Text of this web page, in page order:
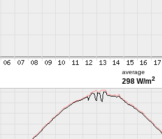
average
298 W/m2